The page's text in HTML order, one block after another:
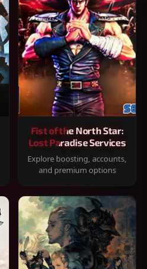
Fist of the North Star:
Lost Paradise Services
Explore boosting, accounts,
and premium options